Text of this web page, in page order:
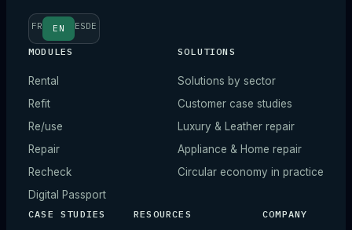
FR EN ESDE
MODULES
Rental
Refit
Re/use
Repair
Recheck
Digital Passport
SOLUTIONS
Solutions by sector
Customer case studies
Luxury & Leather repair
Appliance & Home repair
Circular economy in practice
CASE STUDIES RESOURCES COMPANY